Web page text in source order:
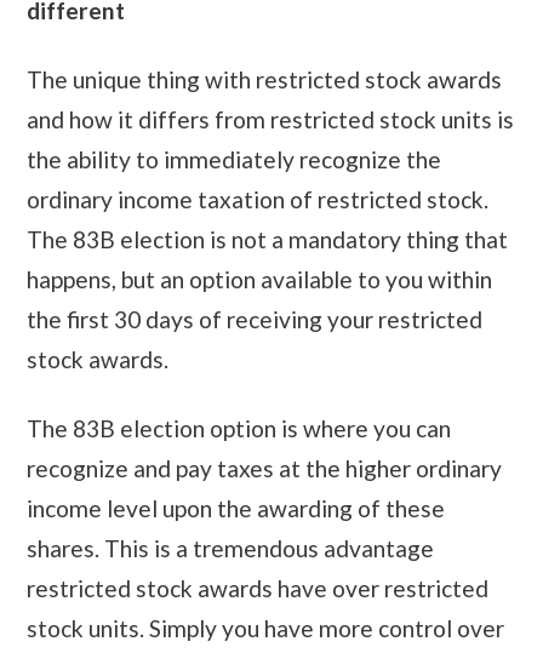
different
The unique thing with restricted stock awards
and how it differs from restricted stock units is
the ability to immediately recognize the
ordinary income taxation of restricted stock.
The 83B election is not a mandatory thing that
happens, but an option available to you within
the first 30 days of receiving your restricted
stock awards.
The 83B election option is where you can
recognize and pay taxes at the higher ordinary
income level upon the awarding of these
shares. This is a tremendous advantage
restricted stock awards have over restricted
stock units. Simply you have more control over